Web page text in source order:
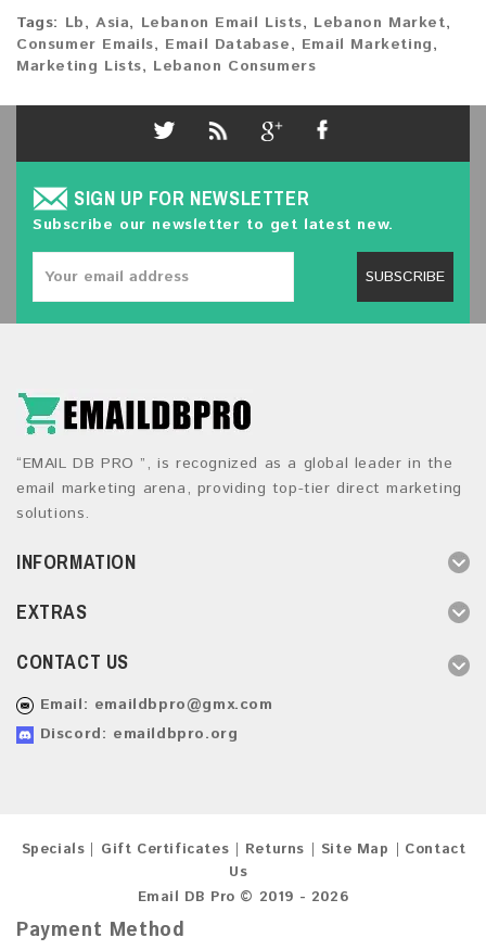
Tags: Lb,Asia, Lebanon Email Lists, Lebanon Market,
Consumer Emails, Email Database, Email Marketing,
Marketing Lists, Lebanon Consumers
SIGN UP FOR NEWSLETTER
Subscribe our newsletter to get latest new.
SUBSCRIBE
“EMAIL DB PRO ”, is recognized as a global leader in the
email marketing arena, providing top-tier direct marketing
solutions.
INFORMATION
EXTRAS
CONTACT US
Email: emaildbpro@gmx.com
Discord: emaildbpro.org
Specials Gift Certificates Returns Site Map
Contact
Us
Email DB Pro © 2019 - 2026
Payment Method